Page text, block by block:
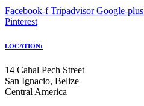
Facebook-f Tripadvisor Google-plus
Pinterest
LOCATION:
14 Cahal Pech Street
San Ignacio, Belize
Central America